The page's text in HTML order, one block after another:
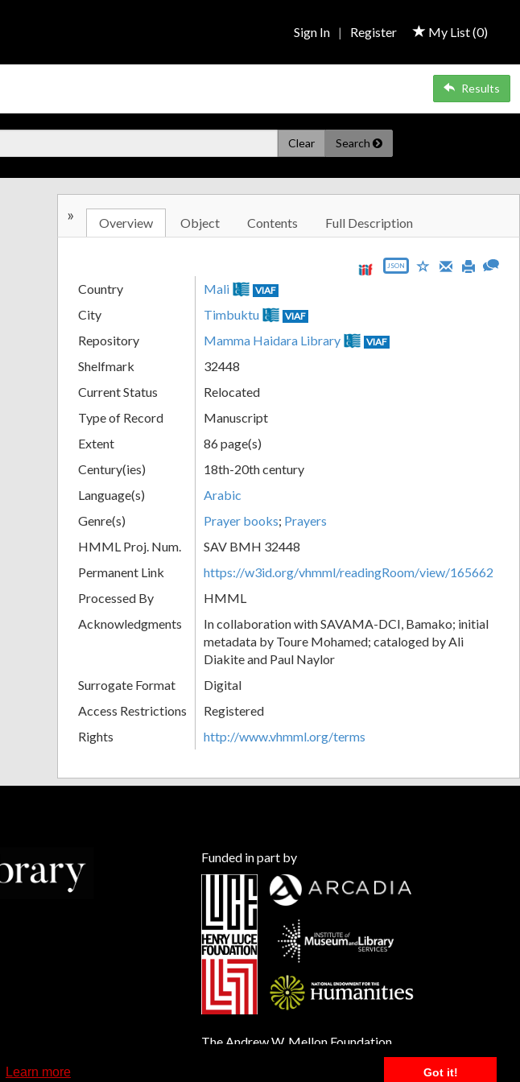
Learn more Got it!
My List (0)
Sign In | Register
Results
Clear Search
» Overview Object Contents Full Description
JSON
Country Mali VIAF
City Timbuktu VIAF
Repository Mamma Haidara Library VIAF
Shelfmark
32448
Current Status
Relocated
Type of Record
Manuscript
Extent
86 page(s)
Century(ies)
18th-20th century
Language(s)
Arabic
Genre(s)
Prayer books; Prayers
HMML Proj. Num.
SAV BMH 32448
Permanent Link
https://w3id.org/vhmml/readingRoom/view/165662
Processed By
HMML
Acknowledgments
In collaboration with SAVAMA-DCI, Bamako; initial
metadata by Toure Mohamed; cataloged by Ali
Diakite and Paul Naylor
Surrogate Format
Digital
Access Restrictions
Registered
Rights
http://www.vhmml.org/terms
Funded in part by
The Andrew W. Mellon Foundation